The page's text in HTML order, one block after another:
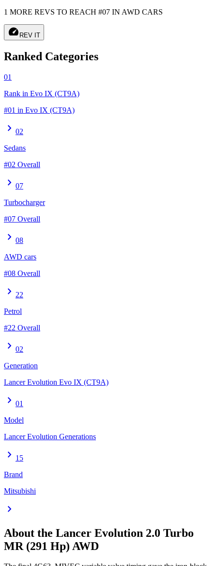
1 MORE REVS TO REACH #07 IN AWD CARS
speed REV IT
Ranked Categories
01
Rank in Evo IX (CT9A)
#01 in Evo IX (CT9A)
chevron_right 02
Sedans
#02 Overall
chevron_right 07
Turbocharger
#07 Overall
chevron_right 08
AWD cars
#08 Overall
chevron_right 22
Petrol
#22 Overall
chevron_right 02
Generation
Lancer Evolution Evo IX (CT9A)
chevron_right 01
Model
Lancer Evolution Generations
chevron_right 15
Brand
Mitsubishi
chevron_right
About the Lancer Evolution 2.0 Turbo
MR (291 Hp) AWD